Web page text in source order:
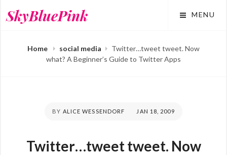
to
SkyBluePink MENU
Home social media
Twitter…tweet tweet. Now
what? A Beginner’s Guide to Twitter Apps
BY ALICE WESSENDORF
POSTED
JAN 18, 2009
Twitter…tweet tweet. Now